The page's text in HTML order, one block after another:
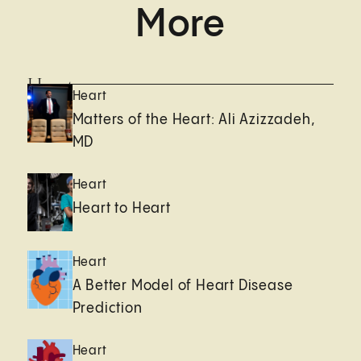
More
HeartHeart
Matters of the Heart: Ali Azizzadeh,
MD
Heart
Heart to Heart
Heart
A Better Model of Heart Disease
Prediction
Heart